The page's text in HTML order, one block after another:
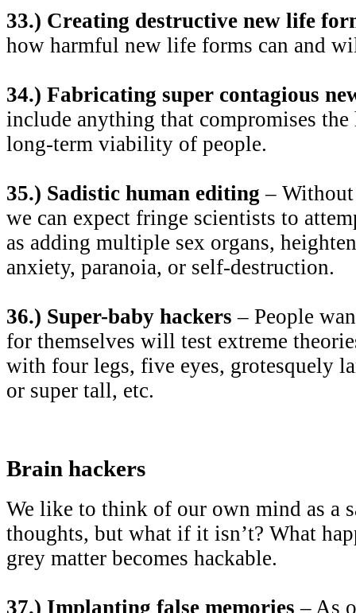
33.) Creating destructive new life
how harmful new life forms can and
34.) Fabricating super contagious
include anything that compromises
long-term viability of people.
35.) Sadistic human editing – Without
we can expect fringe scientists to
as adding multiple sex organs,
anxiety, paranoia, or self-destruction.
36.) Super-baby hackers – People
for themselves will test extreme
with four legs, five eyes, grotesquely
or super tall, etc.
Brain hackers
We like to think of our own mind as a
thoughts, but what if it isn’t? What
grey matter becomes hackable.
37.) Implanting false memories – As